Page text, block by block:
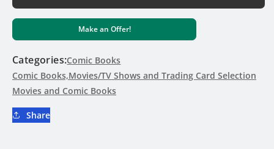
Deathlok:
Cyberwar
of
5
#17
-
Marvel
Comics
Deathlok:
Cyberwar
Part
of
5
#17
-
Make an Offer!
Categories:Comic Books
Comic Books,Movies/TV Shows and Trading Card Selection
Movies and Comic Books
Share